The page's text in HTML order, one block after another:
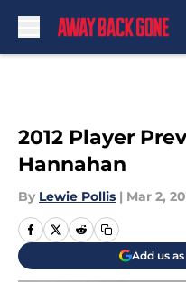
2012 Player
Hannahan
By Lewie Pollis | Mar 2,
Add us